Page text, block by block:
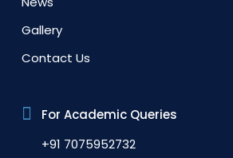
Gallery
Contact Us
For Academic Queries
+91 7075952732